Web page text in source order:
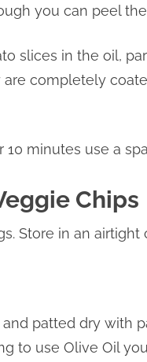
you can peel
slices in the oil,
completely
10 minutes use a
Chips
Store in an airtight
patted dry with
to use Olive Oil